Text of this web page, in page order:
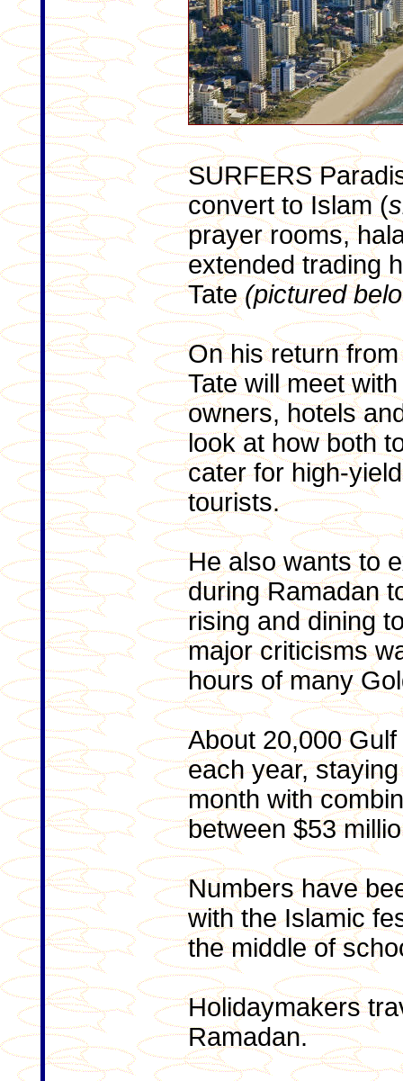
SURFERS
convert to Islam (
prayer rooms,
extended trading
Tate(pictured
On his return
Tate will meet
owners, hotels
look at how both
cater for high-
tourists.
He also wants to
during Ramadan
rising and dining
major criticisms
hours of many
About 20,000
each year,
month with
between $53
Numbers have
with the Islamic
the middle of
Holidaymakers
Ramadan.